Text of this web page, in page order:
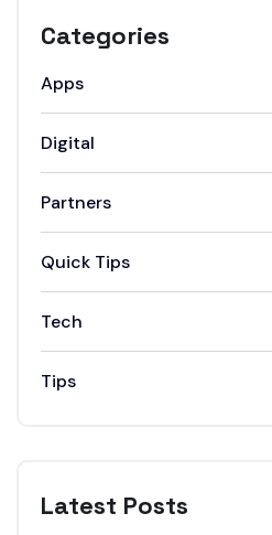
Categories
Apps
Digital
Partners
Quick Tips
Tech
Tips
Latest Posts